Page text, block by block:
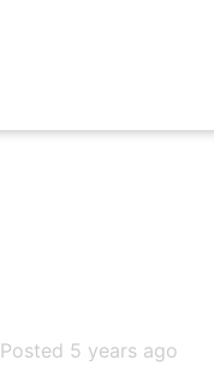
Posted 5 years ago